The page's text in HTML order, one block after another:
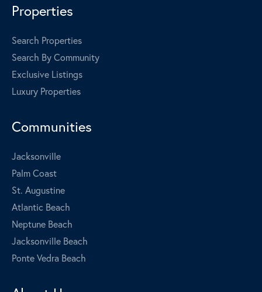
Properties
Search Properties
Search By Community
Exclusive Listings
Luxury Properties
Communities
Jacksonville
Palm Coast
St. Augustine
Atlantic Beach
Neptune Beach
Jacksonville Beach
Ponte Vedra Beach